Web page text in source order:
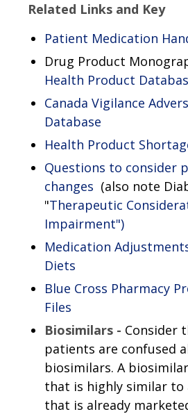
Related Links and Key
Patient Medication
Drug Product
Health Product
Canada Vigilance
Database
Health Product
Questions to consider
changes (also note
"Therapeutic
Impairment")
Medication
Diets
Blue Cross Pharmacy
Files
Biosimilars - Consider
patients are confused
biosimilars. A
that is highly similar to
that is already